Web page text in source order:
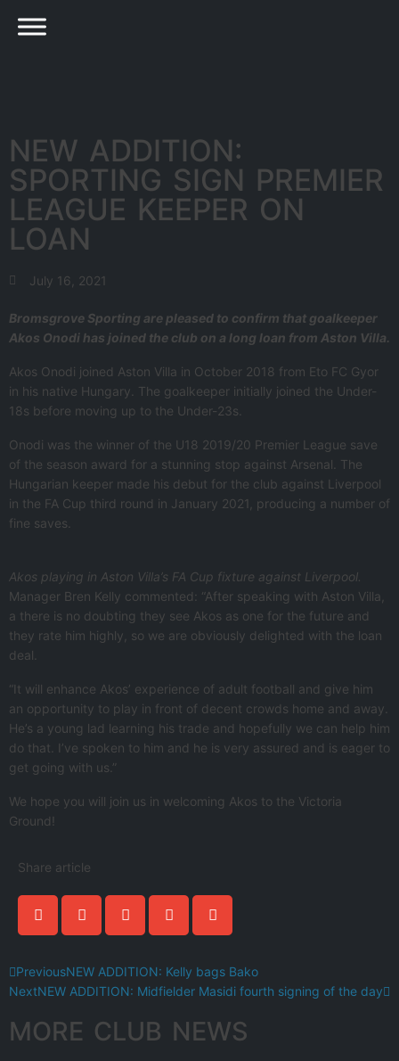
NEW ADDITION:
SPORTING SIGN PREMIER
LEAGUE KEEPER ON
LOAN
July 16, 2021
Bromsgrove Sporting are pleased to confirm that goalkeeper
Akos Onodi has joined the club on a long loan from Aston Villa.
Akos Onodi joined Aston Villa in October 2018 from Eto FC Gyor
in his native Hungary. The goalkeeper initially joined the Under-
18s before moving up to the Under-23s.
Onodi was the winner of the U18 2019/20 Premier League save
of the season award for a stunning stop against Arsenal. The
Hungarian keeper made his debut for the club against Liverpool
in the FA Cup third round in January 2021, producing a number of
fine saves.
Akos playing in Aston Villa’s FA Cup fixture against Liverpool.
Manager Bren Kelly commented: “After speaking with Aston Villa,
a there is no doubting they see Akos as one for the future and
they rate him highly, so we are obviously delighted with the loan
deal.
“It will enhance Akos’ experience of adult football and give him
an opportunity to play in front of decent crowds home and away.
He’s a young lad learning his trade and hopefully we can help him
do that. I’ve spoken to him and he is very assured and is eager to
get going with us.”
We hope you will join us in welcoming Akos to the Victoria
Ground!
Share article
PreviousNEW ADDITION: Kelly bags Bako
NextNEW ADDITION: Midfielder Masidi fourth signing of the day
MORE CLUB NEWS